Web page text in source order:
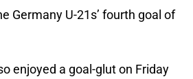
Germany U-21s’ fourth goal of
enjoyed a goal-glut on Friday